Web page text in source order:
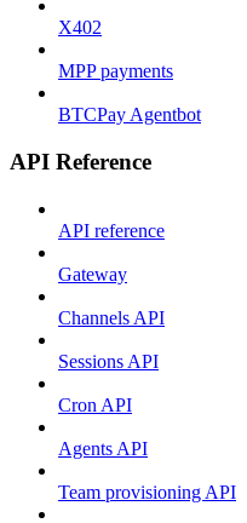
X402
MPP payments
BTCPay Agentbot
API Reference
API reference
Gateway
Channels API
Sessions API
Cron API
Agents API
Team provisioning API